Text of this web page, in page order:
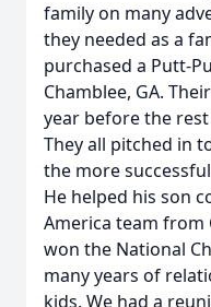
family on many
they needed as a
purchased a Putt-
Chamblee, GA.
year before the
They all pitched in
the more
He helped his son
America team from
won the National
many years of
kids. We had a